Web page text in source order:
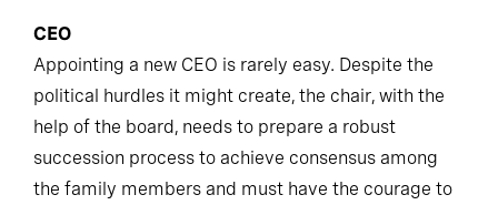
CEO
Appointing a new CEO is rarely easy. Despite the
political hurdles it might create, the chair, with the
help of the board, needs to prepare a robust
succession process to achieve consensus among
the family members and must have the courage to